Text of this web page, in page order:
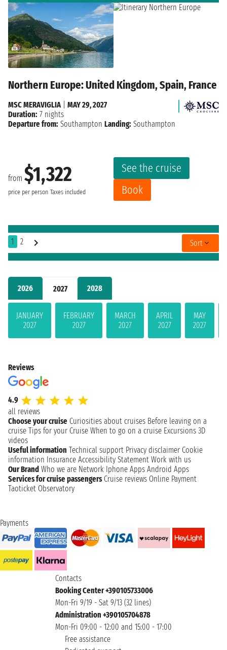
2026 2027 2028
JANUARY
2027
FEBRUARY
2027
MARCH
2027
APRIL
2027
MAY
2027
Northern Europe: United Kingdom, Spain, France
from $1,322
price per person Taxes included
See the cruise
Book
MSC MERAVIGLIA| MAY 29, 2027
Duration: 7 nights
Departure from: Southampton Landing: Southampton
1 2 Sort
Reviews
4.9
all reviews
Choose your cruise Curiosities about cruises Before leaving on a
cruise Tips for your Cruise When to go on a cruise Excursions 3D
videos
Useful information Technical support Privacy disclaimer Cookie
information Insurance Accessibility Statement Work with us
Our Brand Who we are Network Iphone Apps Android Apps
Services for cruise passengers Cruise reviews Online Payment
Taoticket Observatory
Payments
Contacts
Booking Center +390105733006
Mon-Fri 9/19 - Sat 9/13 (32 lines)
Administration +390105704878
Mon-Fri 09:00 - 12:00 and 15:00 - 17:00
Free assistance